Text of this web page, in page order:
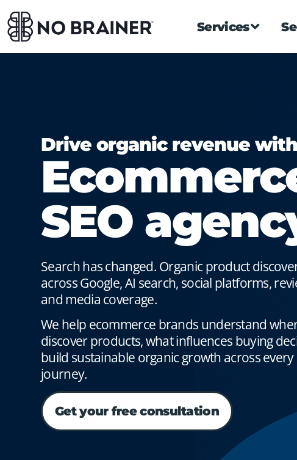
Services
Drive organic revenue
SEO
Search has changed. Organic product
across Google, AI search, social platforms,
and media coverage.
We help ecommerce brands understand
discover products, what influences buying
build sustainable organic growth across every
journey.
Get your free consultation